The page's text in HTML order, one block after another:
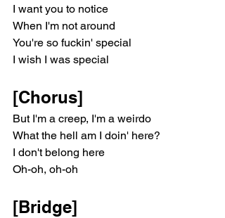
I want you to notice
When I'm not around
You're so fuckin' special
I wish I was special
[Chorus]
But I'm a creep, I'm a weirdo
What the hell am I doin' here?
I don't belong here
Oh-oh, oh-oh
[Bridge]